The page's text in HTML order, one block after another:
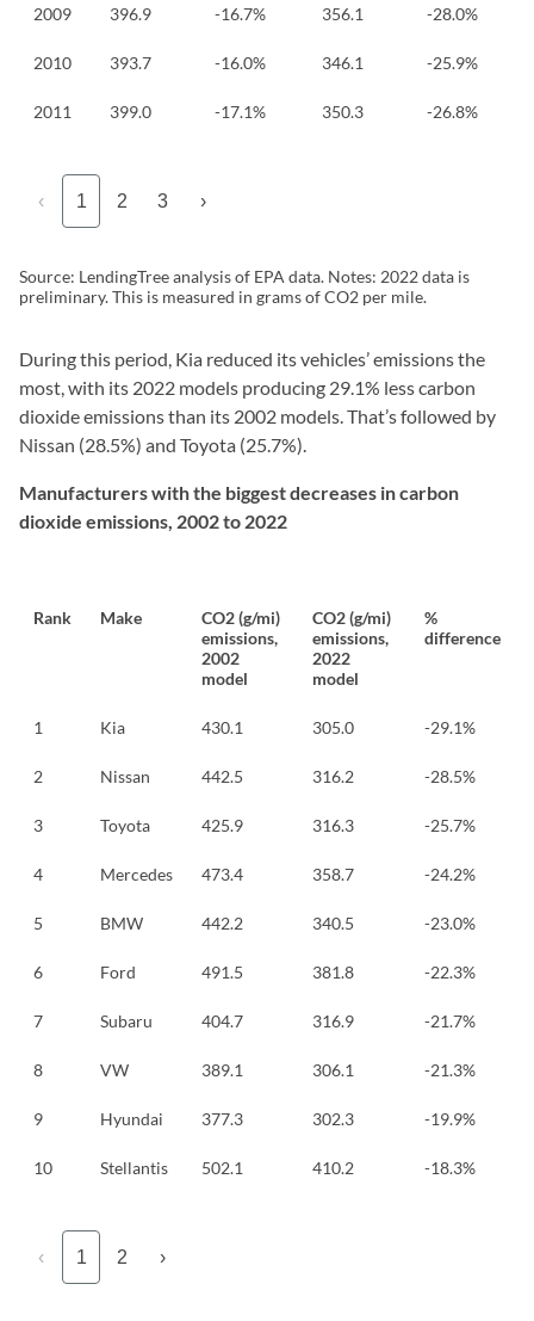
2009 396.9 -16.7% 356.1 -28.0%
2010 393.7 -16.0% 346.1 -25.9%
2011 399.0 -17.1% 350.3 -26.8%
‹ 1 2 3 ›
Source: LendingTree analysis of EPA data. Notes: 2022 data is
preliminary. This is measured in grams of CO2 per mile.
During this period, Kia reduced its vehicles’ emissions the
most, with its 2022 models producing 29.1% less carbon
dioxide emissions than its 2002 models. That’s followed by
Nissan (28.5%) and Toyota (25.7%).
Manufacturers with the biggest decreases in carbon
dioxide emissions, 2002 to 2022
Rank Make
CO2 (g/mi)
emissions,
2002
model
CO2 (g/mi)
emissions,
2022
model
%
difference
1 Kia 430.1 305.0 -29.1%
2 Nissan 442.5 316.2 -28.5%
3 Toyota 425.9 316.3 -25.7%
4 Mercedes 473.4 358.7 -24.2%
5 BMW 442.2 340.5 -23.0%
6 Ford 491.5 381.8 -22.3%
7 Subaru 404.7 316.9 -21.7%
8 VW 389.1 306.1 -21.3%
9 Hyundai 377.3 302.3 -19.9%
10 Stellantis 502.1 410.2 -18.3%
‹ 1 2 ›